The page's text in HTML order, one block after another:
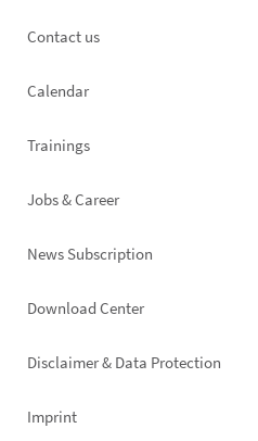
Footer
Contact us
Calendar
Trainings
Jobs & Career
News Subscription
Footer
Download Center
Disclaimer & Data Protection
Imprint